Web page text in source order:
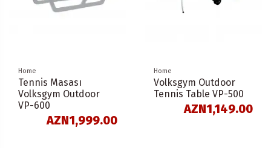
Home
Tennis Masası
Volksgym Outdoor
VP-600
AZN1,999.00
Home
Volksgym Outdoor
Tennis Table VP-500
AZN1,149.00